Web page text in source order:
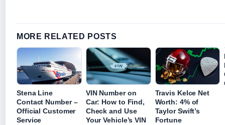
MORE RELATED POSTS
Stena Line
Contact Number –
Official Customer
Service
VIN Number on
Car: How to Find,
Check and Use
Your Vehicle’s VIN
Travis Kelce Net
Worth: 4% of
Taylor Swift’s
Fortune